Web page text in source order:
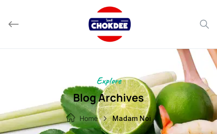
content
Explore
Blog Archives
Home Madam Noi